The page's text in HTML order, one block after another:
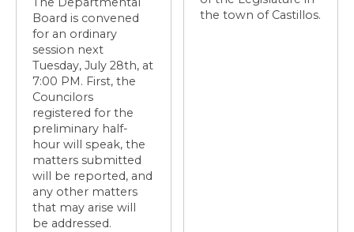
Board is convened
for an ordinary
session next
Tuesday, July 28th, at
7:00 PM. First, the
Councilors
registered for the
preliminary half-
hour will speak, the
matters submitted
will be reported, and
any other matters
that may arise will
be addressed.
the town of Castillos.